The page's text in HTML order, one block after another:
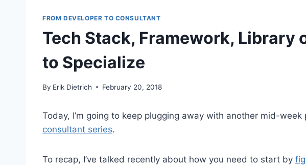
FROM DEVELOPER TO CONSULTANT
Tech Stack, Framework, Library
to Specialize
By Erik Dietrich February 20, 2018
Today, I’m going to keep plugging away with another mid-week
consultant series.
To recap, I’ve talked recently about how you need to start by